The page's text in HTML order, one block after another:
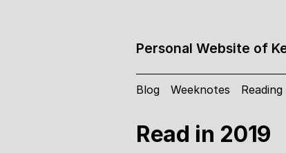
Personal Website of
Blog Weeknotes Reading
Read in 2019